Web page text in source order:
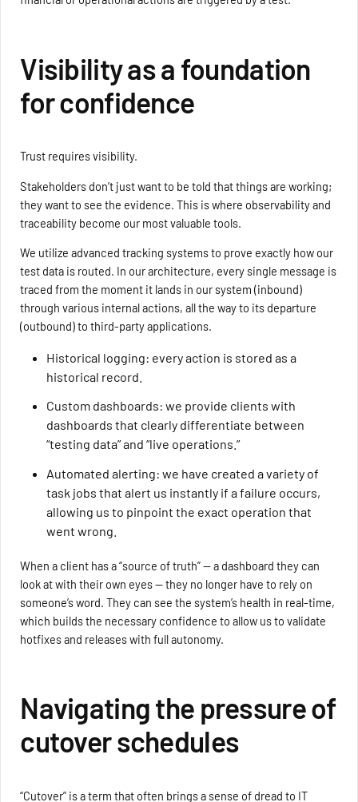
Visibility as a foundation
for confidence
Trust requires visibility.
Stakeholders don’t just want to be told that things are working;
they want to see the evidence. This is where observability and
traceability become our most valuable tools.
We utilize advanced tracking systems to prove exactly how our
test data is routed. In our architecture, every single message is
traced from the moment it lands in our system (inbound)
through various internal actions, all the way to its departure
(outbound) to third-party applications.
Historical logging: every action is stored as a
historical record.
Custom dashboards: we provide clients with
dashboards that clearly differentiate between
“testing data” and “live operations.”
Automated alerting: we have created a variety of
task jobs that alert us instantly if a failure occurs,
allowing us to pinpoint the exact operation that
went wrong.
When a client has a “source of truth” — a dashboard they can
look at with their own eyes — they no longer have to rely on
someone’s word. They can see the system’s health in real-time,
which builds the necessary confidence to allow us to validate
hotfixes and releases with full autonomy.
Navigating the pressure of
cutover schedules
“Cutover” is a term that often brings a sense of dread to IT